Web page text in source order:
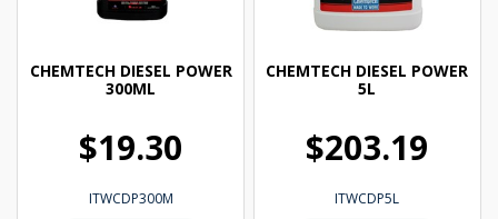
CHEMTECH DIESEL POWER
300ML
$19.30
ITWCDP300M
CHEMTECH DIESEL POWER
5L
$203.19
ITWCDP5L